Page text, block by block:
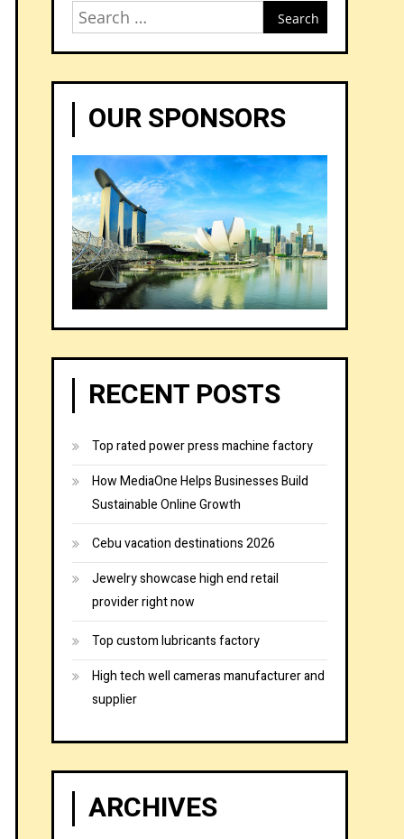
Search
OUR SPONSORS
RECENT POSTS
Top rated power press machine factory
How MediaOne Helps Businesses Build
Sustainable Online Growth
Cebu vacation destinations 2026
Jewelry showcase high end retail
provider right now
Top custom lubricants factory
High tech well cameras manufacturer and
supplier
ARCHIVES